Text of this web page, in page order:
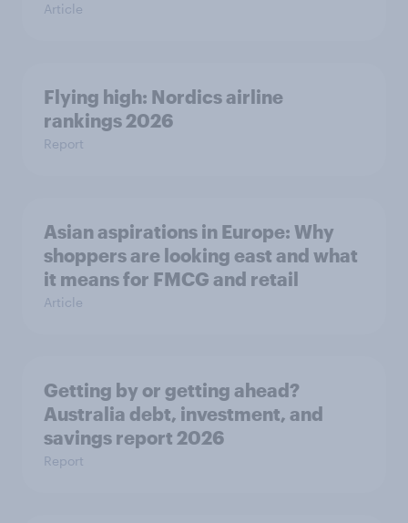
Article
Flying high: Nordics airline
rankings 2026
Report
Asian aspirations in Europe: Why
shoppers are looking east and what
it means for FMCG and retail
Article
Getting by or getting ahead?
Australia debt, investment, and
savings report 2026
Report